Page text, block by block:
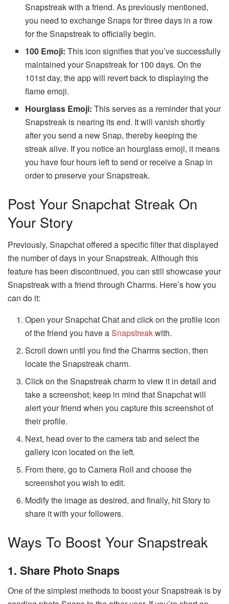
Snapstreak with a friend. As previously mentioned,
you need to exchange Snaps for three days in a row
for the Snapstreak to officially begin.
100 Emoji: This icon signifies that you’ve successfully
maintained your Snapstreak for 100 days. On the
101st day, the app will revert back to displaying the
flame emoji.
Hourglass Emoji: This serves as a reminder that your
Snapstreak is nearing its end. It will vanish shortly
after you send a new Snap, thereby keeping the
streak alive. If you notice an hourglass emoji, it means
you have four hours left to send or receive a Snap in
order to preserve your Snapstreak.
Post Your Snapchat Streak On
Your Story
Previously, Snapchat offered a specific filter that displayed
the number of days in your Snapstreak. Although this
feature has been discontinued, you can still showcase your
Snapstreak with a friend through Charms. Here’s how you
can do it:
Open your Snapchat Chat and click on the profile icon
of the friend you have aSnapstreakwith.
Scroll down until you find the Charms section, then
locate the Snapstreak charm.
Click on the Snapstreak charm to view it in detail and
take a screenshot; keep in mind that Snapchat will
alert your friend when you capture this screenshot of
their profile.
Next, head over to the camera tab and select the
gallery icon located on the left.
From there, go to Camera Roll and choose the
screenshot you wish to edit.
Modify the image as desired, and finally, hit Story to
share it with your followers.
Ways To Boost Your Snapstreak
1. Share Photo Snaps
One of the simplest methods to boost your Snapstreak is by